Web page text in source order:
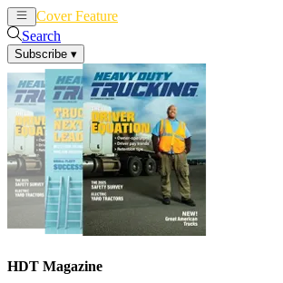
Cover Feature
Search
Subscribe ▾
HDT Magazine